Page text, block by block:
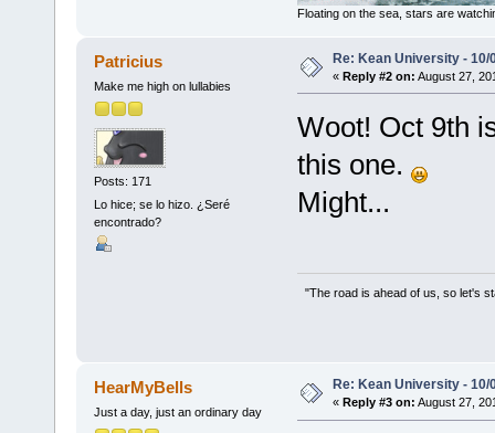
Floating on the sea, stars are
Patricius
Make me high on lullabies
Posts: 171
Lo hice; se lo hizo. ¿Seré
encontrado?
Re: Kean University - 10/
« Reply #2 on: August 27,
Woot! Oct 9th
this one.
Might...
"The road is ahead of us, so let's
HearMyBells
Just a day, just an ordinary day
Re: Kean University - 10/
« Reply #3 on: August 27,